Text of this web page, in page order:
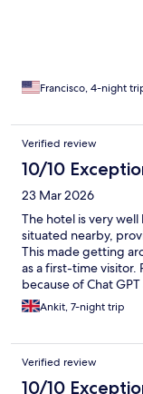
Francisco, 4-night
Verified review
10/10
23 Mar 2026
The hotel is very
situated nearby,
This made getting
as a first-time visitor.
because of Chat
different attractions
overall travel
experience visiting
transport near the
and memorable trip.
Ankit, 7-night trip
Verified review
10/10